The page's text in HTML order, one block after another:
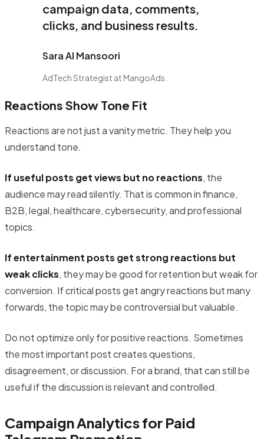
campaign data, comments,
clicks, and business results.
Sara Al Mansoori
AdTech Strategist at MangoAds.
Reactions Show Tone Fit
Reactions are not just a vanity metric. They help you
understand tone.
If useful posts get views but no reactions, the
audience may read silently. That is common in finance,
B2B, legal, healthcare, cybersecurity, and professional
topics.
If entertainment posts get strong reactions but
weak clicks, they may be good for retention but weak for
conversion. If critical posts get angry reactions but many
forwards, the topic may be controversial but valuable.
Do not optimize only for positive reactions. Sometimes
the most important post creates questions,
disagreement, or discussion. For a brand, that can still be
useful if the discussion is relevant and controlled.
Campaign Analytics for Paid